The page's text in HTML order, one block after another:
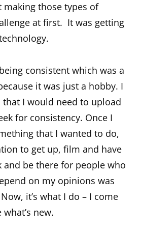
those types of
at first. It was getting
consistent which was a
it was just a hobby. I
that I would need to upload
for consistency. Once I
that I wanted to do,
to get up, film and have
and be there for people who
on my opinions was
it’s what I do – I come
new.